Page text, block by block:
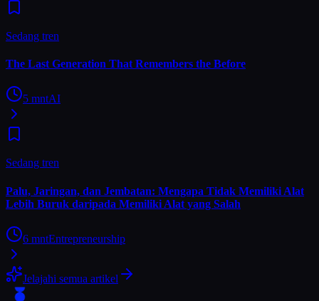
Sedang tren
The Last Generation That Remembers the Before
5 mntAI
Sedang tren
Palu, Jaringan, dan Jembatan: Mengapa Tidak Memiliki Alat
Lebih Buruk daripada Memiliki Alat yang Salah
6 mntEntrepreneurship
Jelajahi semua artikel